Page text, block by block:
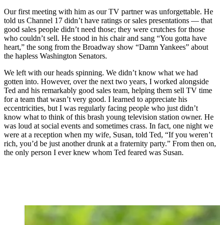
Our first meeting with him as our TV partner was unforgettable. He
told us Channel 17 didn’t have ratings or sales presentations — that
good sales people didn’t need those; they were crutches for those
who couldn’t sell. He stood in his chair and sang “You gotta have
heart,” the song from the Broadway show “Damn Yankees” about
the hapless Washington Senators.
We left with our heads spinning. We didn’t know what we had
gotten into. However, over the next two years, I worked alongside
Ted and his remarkably good sales team, helping them sell TV time
for a team that wasn’t very good. I learned to appreciate his
eccentricities, but I was regularly facing people who just didn’t
know what to think of this brash young television station owner. He
was loud at social events and sometimes crass. In fact, one night we
were at a reception when my wife, Susan, told Ted, “If you weren’t
rich, you’d be just another drunk at a fraternity party.” From then on,
the only person I ever knew whom Ted feared was Susan.